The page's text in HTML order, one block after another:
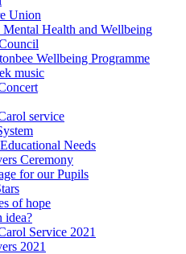
Union
Mental Health and Wellbeing
Wellbeing Programme
music
service
Needs
Ceremony
for our Pupils
of hope
idea?
Service 2021
2021